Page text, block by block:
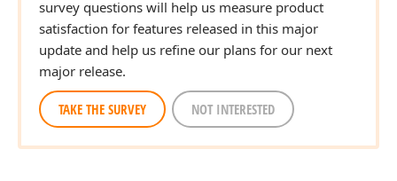
survey questions will help us measure product
satisfaction for features released in this major
update and help us refine our plans for our next
major release.
TAKE THE SURVEY NOT INTERESTED